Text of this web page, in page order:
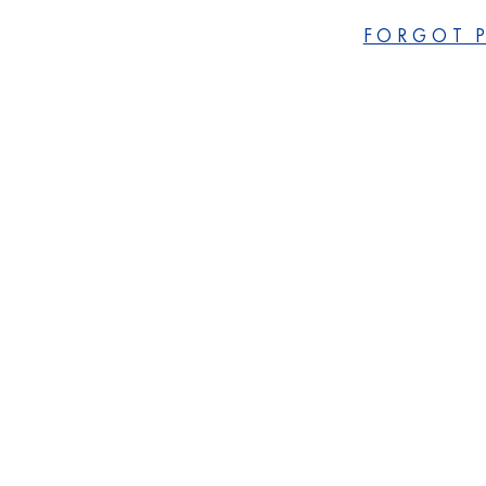
FORGOT